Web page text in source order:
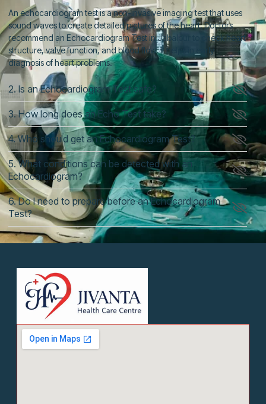
An echocardiogram test is a non-invasive imaging test that uses
sound waves to create detailed pictures of the heart. Doctors
recommend an Echocardiogram Test in Jabalpur to check heart
structure, valve function, and blood flow. It helps in early
diagnosis of heart problems.
2. Is an Echocardiogram Test safe?
3. How long does an Echo Test take?
4. Who should get an Echocardiogram Test?
5. What conditions can be detected with an
Echocardiogram?
6. Do I need to prepare before an Echocardiogram
Test?